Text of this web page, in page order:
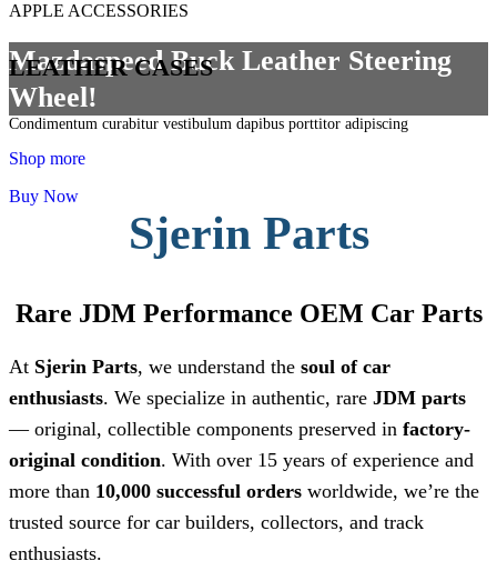
Mazdaspeed Buck Leather Steering
Wheel!
Buy Now
APPLE ACCESSORIES
LEATHER CASES
Condimentum curabitur vestibulum dapibus porttitor adipiscing
Shop more
Sjerin Parts
Rare JDM Performance OEM Car Parts
At Sjerin Parts, we understand the soul of car
enthusiasts. We specialize in authentic, rare JDM parts
— original, collectible components preserved in factory-
original condition. With over 15 years of experience and
more than 10,000 successful orders worldwide, we’re the
trusted source for car builders, collectors, and track
enthusiasts.